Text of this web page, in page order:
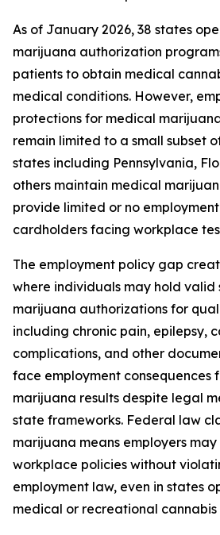
As of January 2026, 38 states
marijuana authorization
patients to obtain medical
medical conditions. However,
protections for medical
remain limited to a small subset
states including Pennsylvania,
others maintain medical
provide limited or no
cardholders facing workplace
The employment policy gap
where individuals may hold valid
marijuana authorizations for
including chronic pain, epilepsy,
complications, and other
face employment consequences
marijuana results despite legal
state frameworks. Federal law
marijuana means employers
workplace policies without
employment law, even in states
medical or recreational cannabis